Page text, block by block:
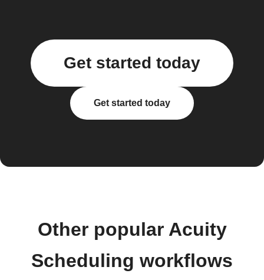
Get started today
Get started today
Other popular Acuity
Scheduling workflows